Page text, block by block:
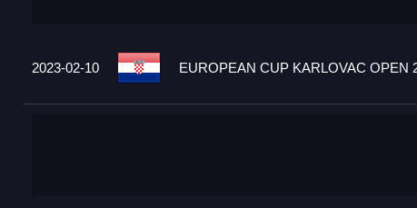
2023-02-10 EUROPEAN CUP KARLOVAC OPEN